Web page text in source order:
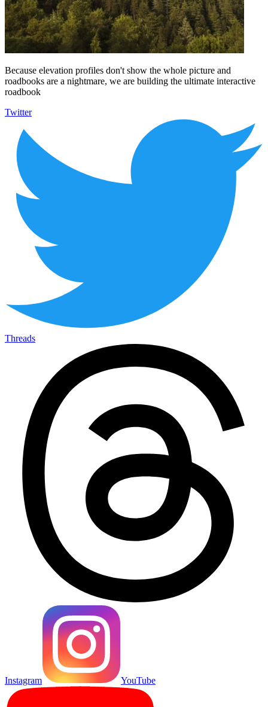
Because elevation profiles don't show the whole picture and
roadbooks are a nightmare, we are building the ultimate interactive
roadbook
Twitter
Threads
Instagram YouTube